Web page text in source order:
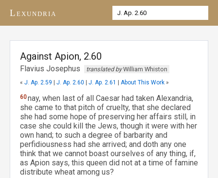
Lexundria
Against Apion, 2.60
Flavius Josephus translated byWilliam Whiston
« J. Ap. 2.59 J. Ap. 2.60 J. Ap. 2.61 About This Work »
60nay, when last of all Caesar had taken Alexandria,
she came to that pitch of cruelty, that she declared
she had some hope of preserving her affairs still, in
case she could kill the Jews, though it were with her
own hand; to such a degree of barbarity and
perfidiousness had she arrived; and doth any one
think that we cannot boast ourselves of any thing, if,
as Apion says, this queen did not at a time of famine
distribute wheat among us?